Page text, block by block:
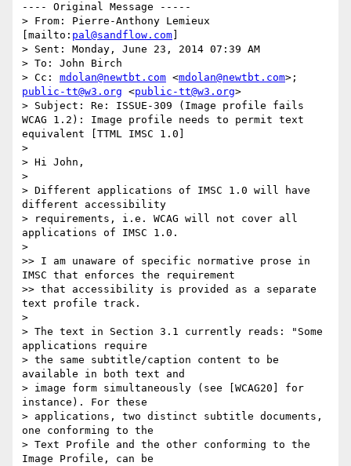
---- Original Message -----
> From: Pierre-Anthony Lemieux
[mailto: pal@sandflow.com
> Sent: Monday, June 23, 2014 07:39 AM
> To: John Birch
> Cc: mdolan@newtbt.com <mdolan@newtbt.com
public-tt@w3.org <public-tt@w3.org>
> Subject: Re: ISSUE-309 (Image profile fails
WCAG 1.2): Image profile needs to permit text
equivalent [TTML IMSC 1.0]
>
> Hi John,
>
> Different applications of IMSC 1.0 will have
different accessibility
> requirements, i.e. WCAG will not cover all
applications of IMSC 1.0.
>
>> I am unaware of specific normative prose in
IMSC that enforces the requirement
>> that accessibility is provided as a separate
text profile track.
>
> The text in Section 3.1 currently reads: "Some
applications require
> the same subtitle/caption content to be
available in both text and
> image form simultaneously (see [WCAG20] for
instance). For these
> applications, two distinct subtitle documents,
one conforming to the
> Text Profile and the other conforming to the
Image Profile, can be